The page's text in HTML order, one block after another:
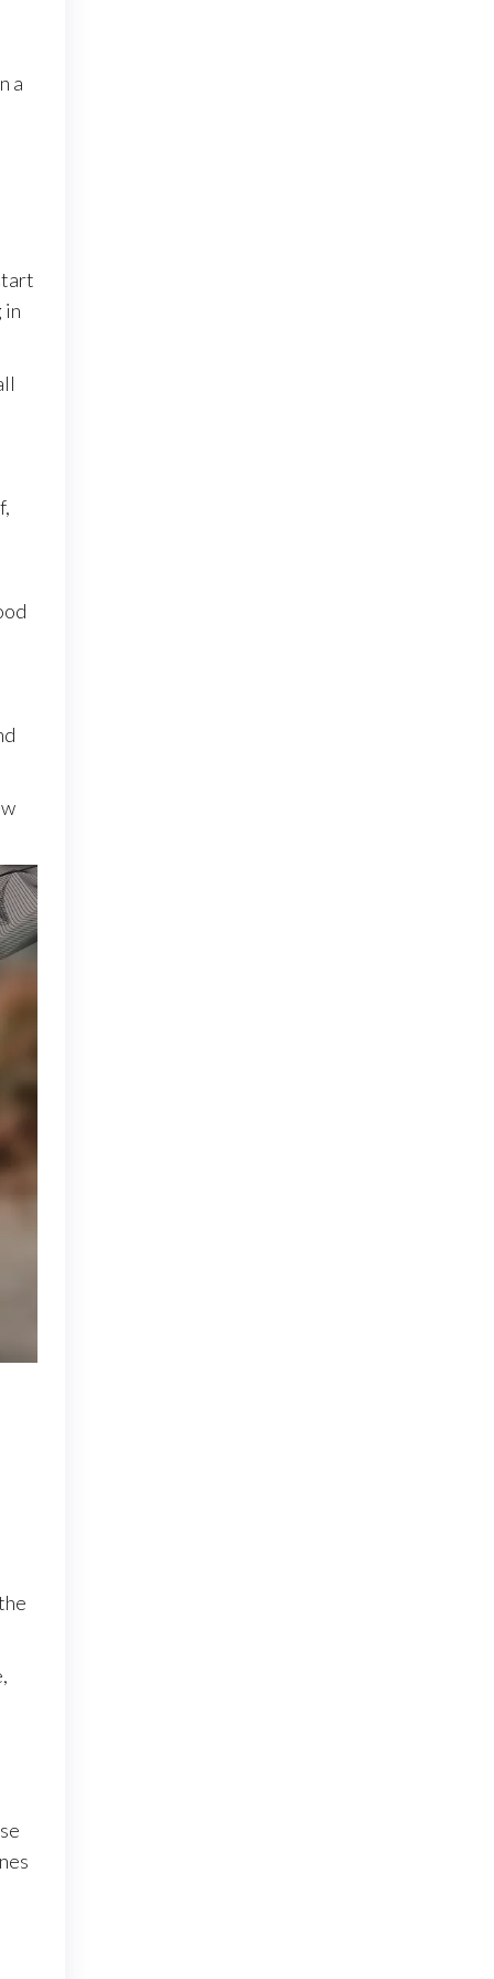
a
in